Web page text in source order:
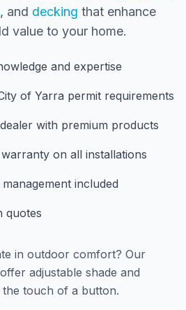
, and decking that enhance
value to your home.
and expertise
of Yarra permit requirements
with premium products
on all installations
included
quotes
in outdoor comfort? Our
offer adjustable shade and
touch of a button.